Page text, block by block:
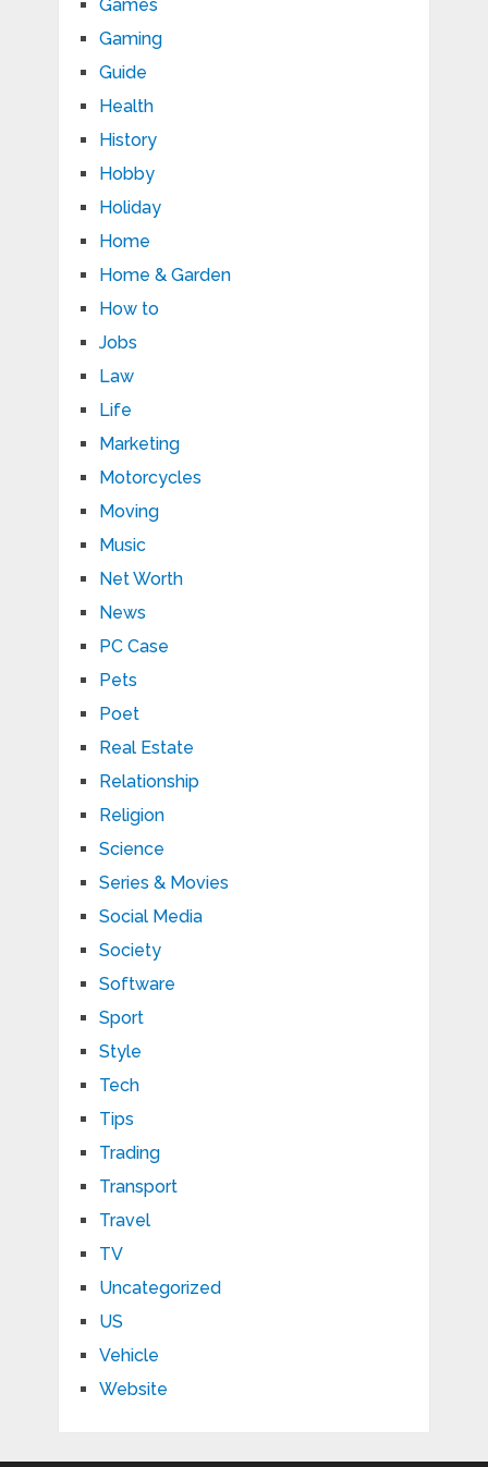
Games
Gaming
Guide
Health
History
Hobby
Holiday
Home
Home & Garden
How to
Jobs
Law
Life
Marketing
Motorcycles
Moving
Music
Net Worth
News
PC Case
Pets
Poet
Real Estate
Relationship
Religion
Science
Series & Movies
Social Media
Society
Software
Sport
Style
Tech
Tips
Trading
Transport
Travel
TV
Uncategorized
US
Vehicle
Website